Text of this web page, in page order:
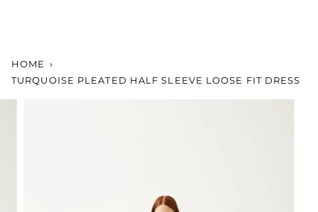
HOME ›
TURQUOISE PLEATED HALF SLEEVE LOOSE FIT DRESS